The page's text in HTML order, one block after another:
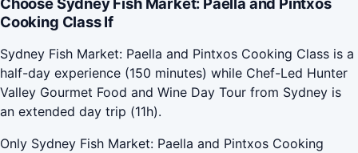
Cooking Class If
Sydney Fish Market: Paella and Pintxos Cooking Class is a
half-day experience (150 minutes) while Chef-Led Hunter
Valley Gourmet Food and Wine Day Tour from Sydney is
an extended day trip (11h).
Only Sydney Fish Market: Paella and Pintxos Cooking